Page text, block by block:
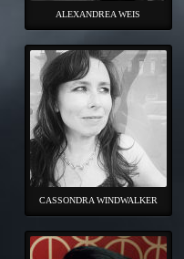
ALEXANDREA WEIS
CASSONDRA WINDWALKER